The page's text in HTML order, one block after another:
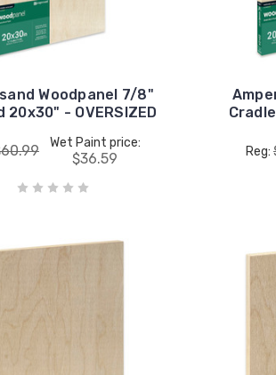
Woodpanel 7/8"
20x30" - OVERSIZED
Wet Paint price:
$36.59 Reg: